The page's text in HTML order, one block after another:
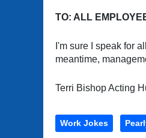
TO: ALL
I'm sure I speak for
meantime,
Terri Bishop Acting
Work Jokes